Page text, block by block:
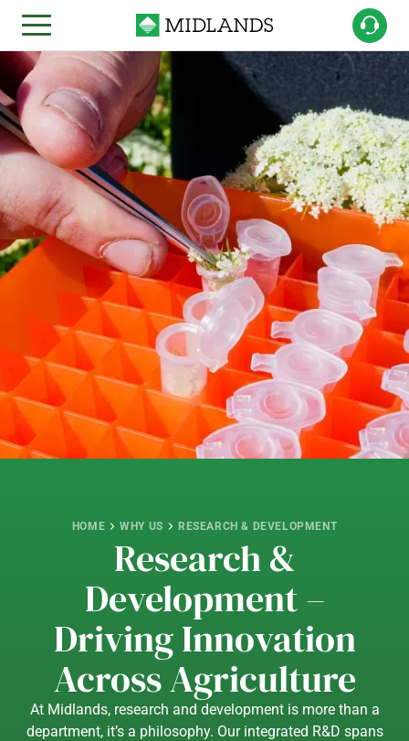
HOME WHY US RESEARCH & DEVELOPMENT
Research &
Development –
Driving Innovation
Across Agriculture
At Midlands, research and development is more than a
department, it’s a philosophy. Our integrated R&D spans